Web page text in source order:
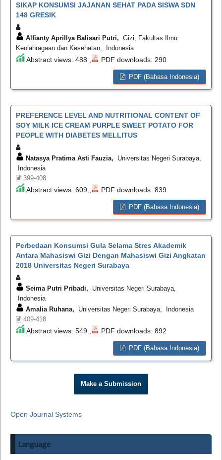
SIKAP KONSUMSI JAJANAN SEHAT PADA SISWA SDN
148 GRESIK
Alfianty Aprillya Balisari Putri, Gizi, Fakultas Ilmu
Keolahragaan dan Kesehatan, Indonesia
Abstract views: 488 , PDF downloads: 290
PDF (Bahasa Indonesia)
PREFERENCE LEVEL AND NUTRITIONAL CONTENT OF
SOY MILK ICE CREAM PURPLE SWEET POTATO FOR
PEOPLE WITH DIABETES MELLITUS
Natasya Pratima Asti Fauzia, Universitas Negeri Surabaya,
Indonesia
399-408
Abstract views: 609 , PDF downloads: 839
PDF (Bahasa Indonesia)
Perbedaan Konsumsi Gula Selama Stres Akademik
Antara Mahasiswi Gizi Dengan Mahasiswi Gizi Angkatan
2018 Universitas Negeri Surabaya
Seima Putri Pribadi, Universitas Negeri Surabaya,
Indonesia
Amalia Ruhana, Universitas Negeri Surabaya, Indonesia
409-418
Abstract views: 549 , PDF downloads: 892
PDF (Bahasa Indonesia)
Make a Submission
Open Journal Systems
Language